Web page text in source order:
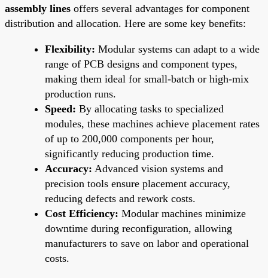
assembly lines offers several advantages for component
distribution and allocation. Here are some key benefits:
Flexibility: Modular systems can adapt to a wide
range of PCB designs and component types,
making them ideal for small-batch or high-mix
production runs.
Speed: By allocating tasks to specialized
modules, these machines achieve placement rates
of up to 200,000 components per hour,
significantly reducing production time.
Accuracy: Advanced vision systems and
precision tools ensure placement accuracy,
reducing defects and rework costs.
Cost Efficiency: Modular machines minimize
downtime during reconfiguration, allowing
manufacturers to save on labor and operational
costs.